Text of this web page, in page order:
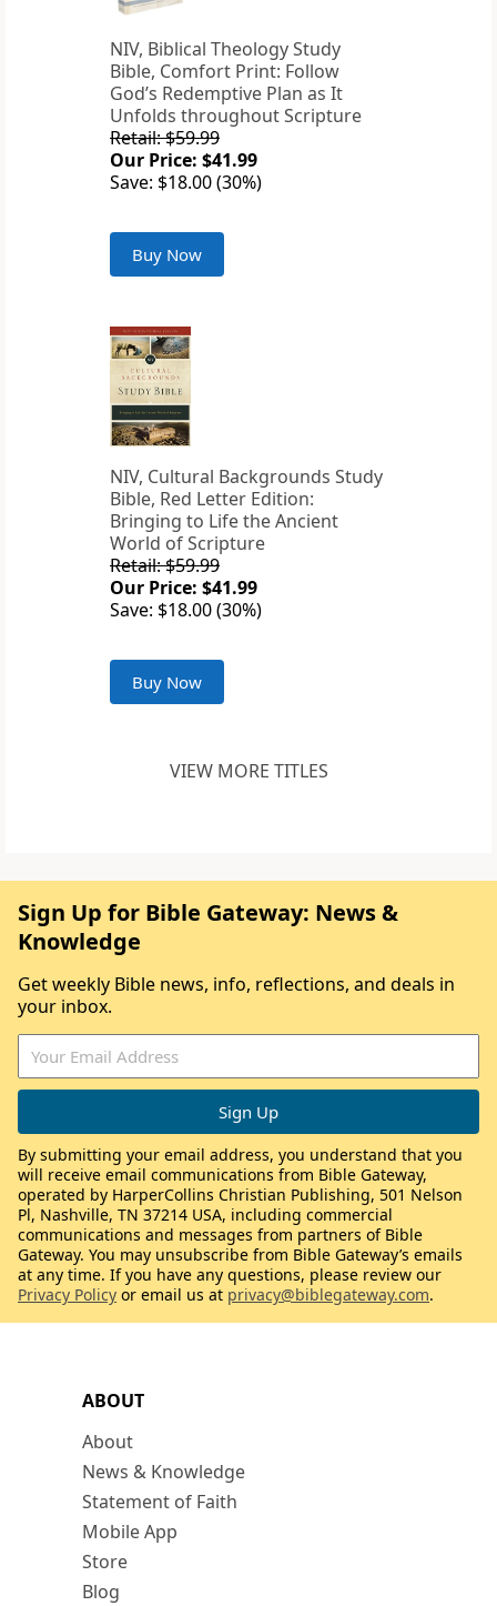
NIV, Biblical Theology Study
Bible, Comfort Print: Follow
God’s Redemptive Plan as It
Unfolds throughout Scripture
Retail: $59.99
Our Price: $41.99
Save: $18.00 (30%)
Buy Now
NIV, Cultural Backgrounds Study
Bible, Red Letter Edition:
Bringing to Life the Ancient
World of Scripture
Retail: $59.99
Our Price: $41.99
Save: $18.00 (30%)
Buy Now
VIEW MORE TITLES
ABOUT
About
News & Knowledge
Statement of Faith
Mobile App
Store
Blog
Sign Up for Bible Gateway: News &
Knowledge
Get weekly Bible news, info, reflections, and deals in
your inbox.
By submitting your email address, you understand that you
will receive email communications from Bible Gateway,
operated by HarperCollins Christian Publishing, 501 Nelson
Pl, Nashville, TN 37214 USA, including commercial
communications and messages from partners of Bible
Gateway. You may unsubscribe from Bible Gateway’s emails
at any time. If you have any questions, please review our
Privacy Policy or email us at privacy@biblegateway.com.